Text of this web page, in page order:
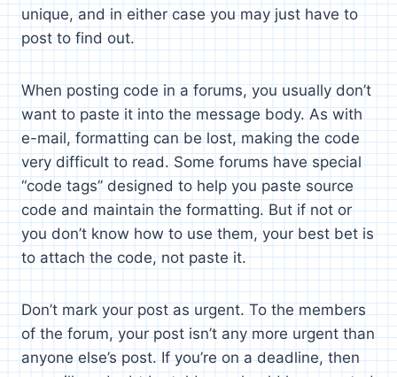
unique, and in either case you may just have to
post to find out.
When posting code in a forums, you usually don’t
want to paste it into the message body. As with
e-mail, formatting can be lost, making the code
very difficult to read. Some forums have special
“code tags” designed to help you paste source
code and maintain the formatting. But if not or
you don’t know how to use them, your best bet is
to attach the code, not paste it.
Don’t mark your post as urgent. To the members
of the forum, your post isn’t any more urgent than
anyone else’s post. If you’re on a deadline, then